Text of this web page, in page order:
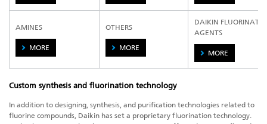
AMINES
MORE
OTHERS
MORE
DAIKIN
AGENTS
MORE
Custom synthesis and fluorination technology
In addition to designing, synthesis, and purification technologies related to
fluorine compounds, Daikin has set a proprietary fluorination technology.